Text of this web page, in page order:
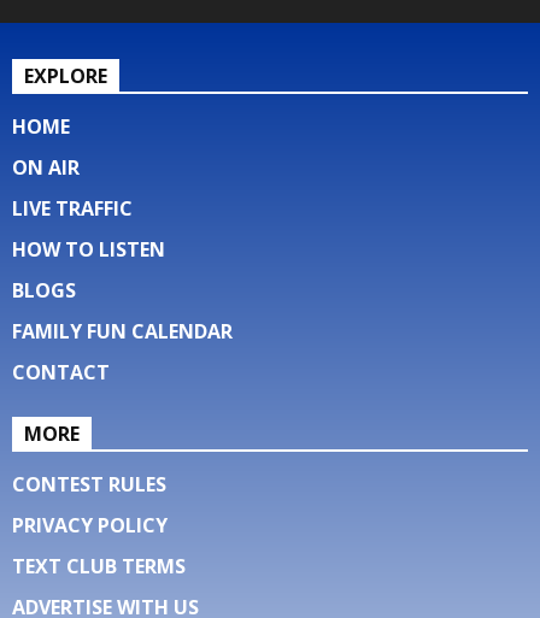
EXPLORE
HOME
ON AIR
LIVE TRAFFIC
HOW TO LISTEN
BLOGS
FAMILY FUN CALENDAR
CONTACT
MORE
CONTEST RULES
PRIVACY POLICY
TEXT CLUB TERMS
ADVERTISE WITH US